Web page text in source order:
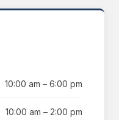
10:00 am – 6:00 pm
10:00 am – 2:00 pm